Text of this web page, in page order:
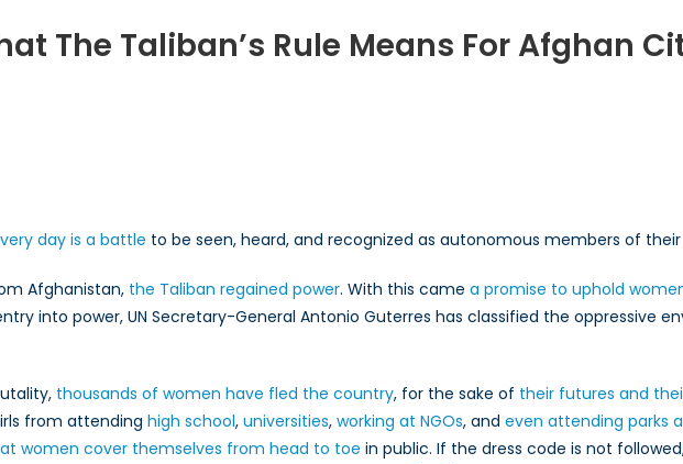
The Taliban’s Rule Means For Afghan
day is a battle to be seen, heard, and recognized as autonomous members of
Afghanistan, the Taliban regained power. With this came a promise to uphold
into power, UN Secretary-General Antonio Guterres has classified the oppressive
thousands of women have fled the country, for the sake of their futures and
from attending high school, universities, working at NGOs, and even attending parks
women cover themselves from head to toe in public. If the dress code is not